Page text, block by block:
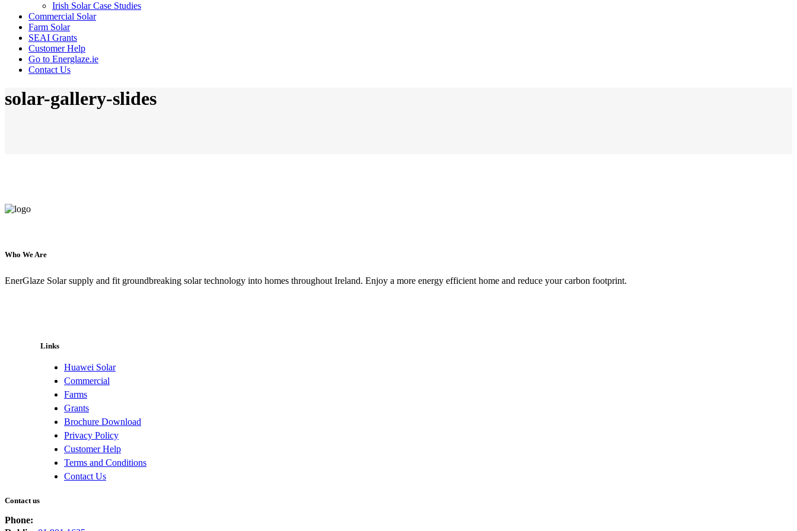
Irish Solar Case Studies
Commercial Solar
Farm Solar
SEAI Grants
Customer Help
Go to Energlaze.ie
Contact Us
solar-gallery-slides
Who We Are
EnerGlaze Solar supply and fit groundbreaking solar technology into homes throughout Ireland. Enjoy a more energy efficient home and reduce your carbon footprint.
Links
Huawei Solar
Commercial
Farms
Grants
Brochure Download
Privacy Policy
Customer Help
Terms and Conditions
Contact Us
Contact us
Phone: